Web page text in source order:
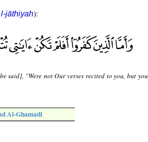
jāthiyah):
said], "Were not Our verses recited to you, but you
Al-Ghamadi